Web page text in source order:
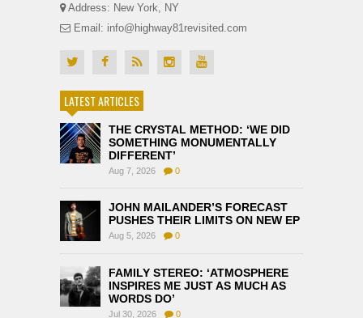
Address: New York, NY
Email: info@highway81revisited.com
LATEST ARTICLES
THE CRYSTAL METHOD: ‘WE DID
SOMETHING MONUMENTALLY
DIFFERENT’
Aug 7, 2026 0
JOHN MAILANDER’S FORECAST
PUSHES THEIR LIMITS ON NEW EP
Aug 5, 2026 0
FAMILY STEREO: ‘ATMOSPHERE
INSPIRES ME JUST AS MUCH AS
WORDS DO’
Jul 30, 2026 0